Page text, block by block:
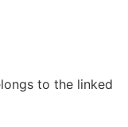
to the linked